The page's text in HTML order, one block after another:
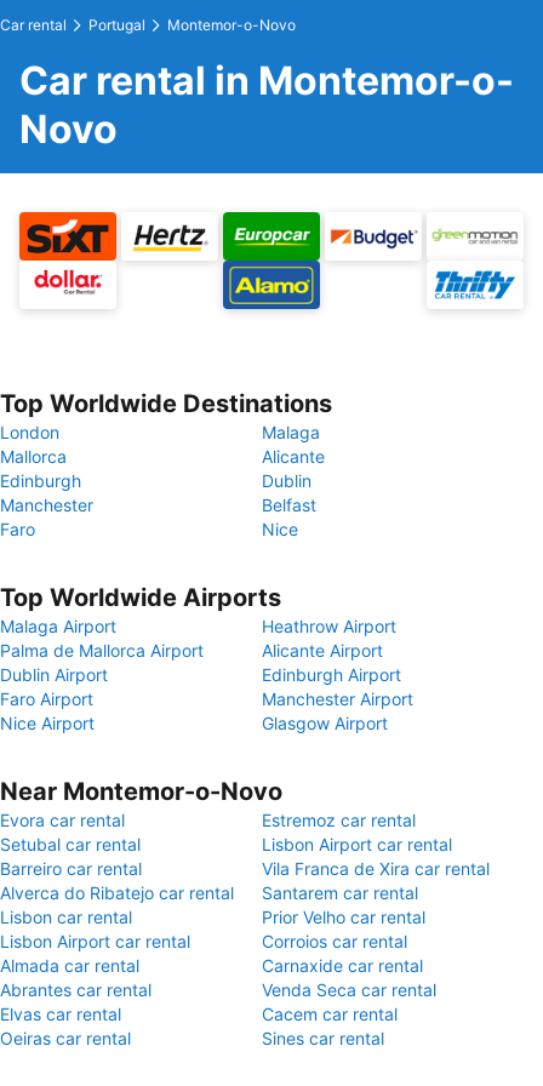
Car rental Portugal Montemor-o-Novo
Car rental in Montemor-o-
Novo
Top Worldwide Destinations
London
Malaga
Mallorca
Alicante
Edinburgh
Dublin
Manchester
Belfast
Faro
Nice
Top Worldwide Airports
Malaga Airport
Heathrow Airport
Palma de Mallorca Airport
Alicante Airport
Dublin Airport
Edinburgh Airport
Faro Airport
Manchester Airport
Nice Airport
Glasgow Airport
Near Montemor-o-Novo
Evora car rental
Estremoz car rental
Setubal car rental
Lisbon Airport car rental
Barreiro car rental
Vila Franca de Xira car rental
Alverca do Ribatejo car rental
Santarem car rental
Lisbon car rental
Prior Velho car rental
Lisbon Airport car rental
Corroios car rental
Almada car rental
Carnaxide car rental
Abrantes car rental
Venda Seca car rental
Elvas car rental
Cacem car rental
Oeiras car rental
Sines car rental